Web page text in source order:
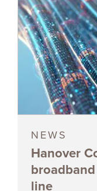
NEWS
Hanover
line